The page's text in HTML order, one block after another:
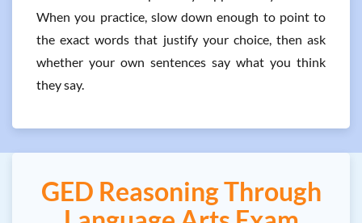
When you practice, slow down enough to point to
the exact words that justify your choice, then ask
whether your own sentences say what you think
they say.
GED Reasoning Through